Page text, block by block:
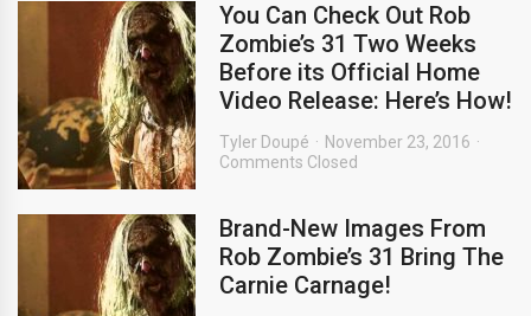
You Can Check Out Rob
Zombie’s 31 Two Weeks
Before its Official Home
Video Release: Here’s How!
Tyler Doupé
November 23, 2016
Comments Closed
Brand-New Images From
Rob Zombie’s 31 Bring The
Carnie Carnage!